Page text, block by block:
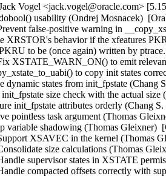
Vogel <jack.vogel@oracle.com>
usability (Ondrej Mosnacek)
false-positive warning in
XRSTOR's behavior if the xfeatures
to be (once again) written by
XSTATE_WARN_ON() to emit
to copy init states
dynamic states from init_fpstate
size check with the actual
init_fpstate attributes orderly (Chang
pointless task argument (Thomas
variable shadowing (Thomas Gleixner)
XSAVEC in the kernel (Thomas
size calculations (Thomas
supervisor states in XSTATE
compacted offsets correctly with